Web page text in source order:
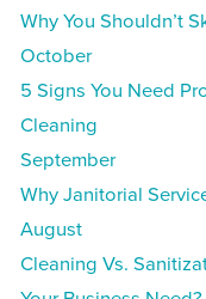
Why You Shouldn’t
October
5 Signs You Need
Cleaning
September
Why Janitorial
August
Cleaning Vs.